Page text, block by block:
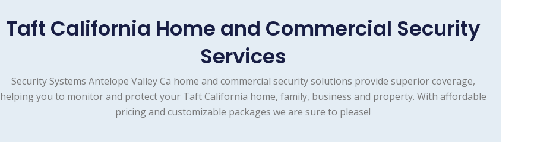
Taft California Home and Commercial Security
Services
Security Systems Antelope Valley Ca home and commercial security solutions provide superior coverage,
helping you to monitor and protect your Taft California home, family, business and property. With affordable
pricing and customizable packages we are sure to please!